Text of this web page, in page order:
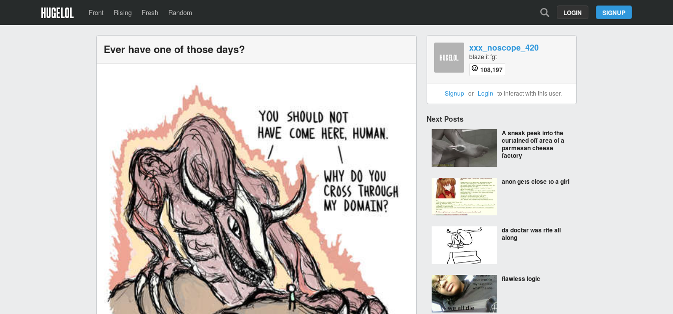
Front Rising Fresh Random SIGNUP
LOGIN
Ever have one of those days? xxx_noscope_420
blaze it fgt
108,197
Signup or Login to interact with this user.
Next Posts
A sneak peek into the
curtained off area of a
parmesan cheese
factory
anon gets close to a girl
da doctar was rite all
along
flawless logic